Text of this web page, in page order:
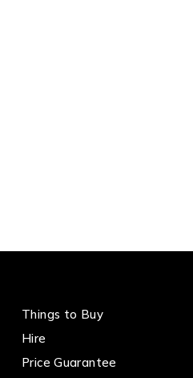
Things to Buy
Hire
Price Guarantee